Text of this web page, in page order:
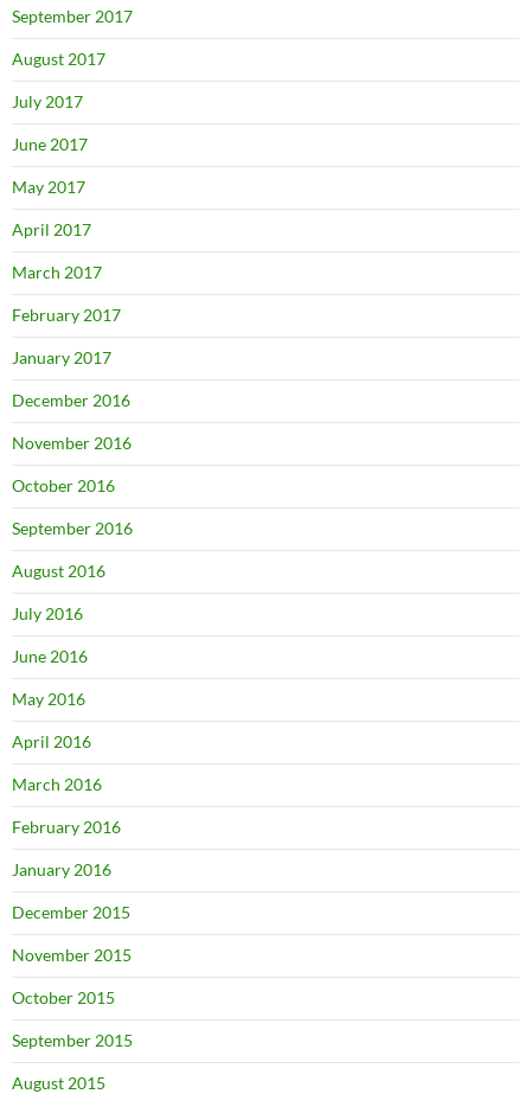
September 2017
August 2017
July 2017
June 2017
May 2017
April 2017
March 2017
February 2017
January 2017
December 2016
November 2016
October 2016
September 2016
August 2016
July 2016
June 2016
May 2016
April 2016
March 2016
February 2016
January 2016
December 2015
November 2015
October 2015
September 2015
August 2015